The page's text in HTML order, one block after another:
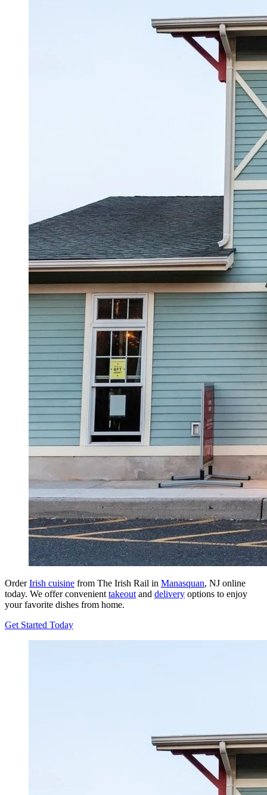
OrderIrish cuisine from The Irish Rail in Manasquan, NJ online
today. We offer convenient takeout and delivery options to enjoy
your favorite dishes from home.
Get Started Today